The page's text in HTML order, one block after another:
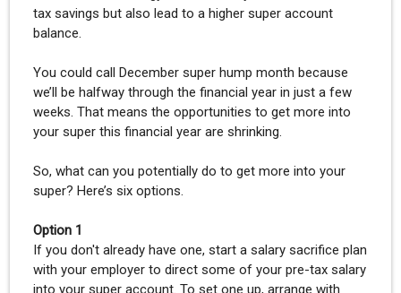
tax savings but also lead to a higher super account
balance.
You could call December super hump month because
we’ll be halfway through the financial year in just a few
weeks. That means the opportunities to get more into
your super this financial year are shrinking.
So, what can you potentially do to get more into your
super? Here’s six options.
Option 1
If you don't already have one, start a salary sacrifice plan
with your employer to direct some of your pre-tax salary
into your super account. To set one up, arrange with